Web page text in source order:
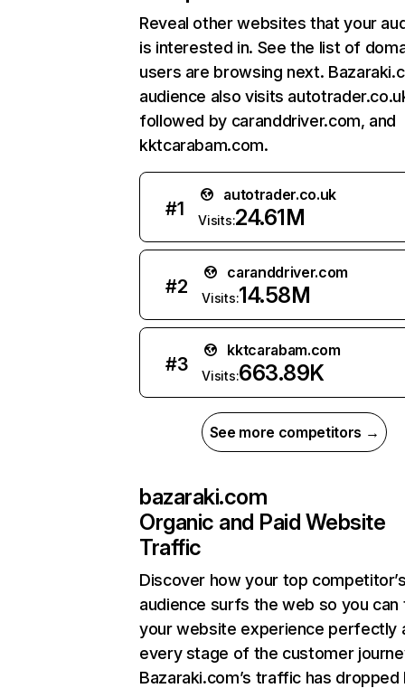
Reveal other websites that your
is interested in. See the list of
users are browsing next.
audience also visits
followed by caranddriver.com, and
kktcarabam.com.
#1
autotrader.co.uk
Visits:24.61M
#2
caranddriver.com
Visits:14.58M
#3
kktcarabam.com
Visits:663.89K
See more competitors →
bazaraki.com
Organic and Paid Website
Traffic
Discover how your top
audience surfs the web so you can
your website experience perfectly
every stage of the customer
Bazaraki.com’s traffic has dropped